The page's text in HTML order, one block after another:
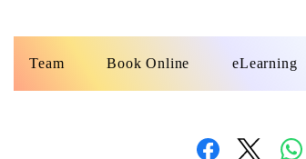
Team Book Online eLearning